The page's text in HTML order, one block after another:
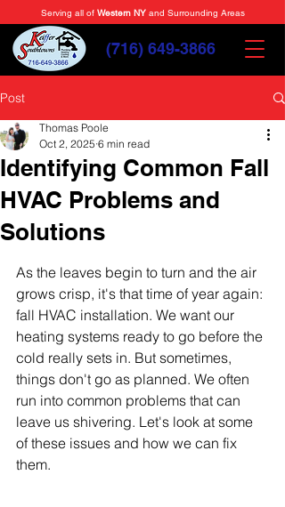
(716) 649-3866
Serving all of Western NY and Surrounding Areas
Post
Identifying Common Fall
HVAC Problems and
Solutions
Thomas Poole
Oct 2, 2025 6 min read
As the leaves begin to turn and the air
grows crisp, it's that time of year again:
fall HVAC installation. We want our
heating systems ready to go before the
cold really sets in. But sometimes,
things don't go as planned. We often
run into common problems that can
leave us shivering. Let's look at some
of these issues and how we can fix
them.